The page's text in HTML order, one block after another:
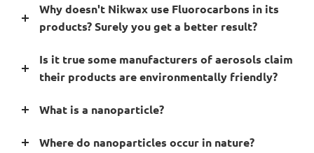
Why doesn't Nikwax use Fluorocarbons in its
products? Surely you get a better result?
Is it true some manufacturers of aerosols claim
their products are environmentally friendly?
What is a nanoparticle?
Where do nanoparticles occur in nature?